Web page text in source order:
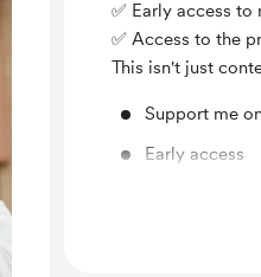
✅ Early access to
✅ Access to the
This isn't just
Support me
Early access
Private